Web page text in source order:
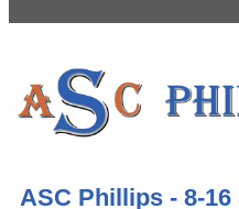
ASC Phillips - 8-